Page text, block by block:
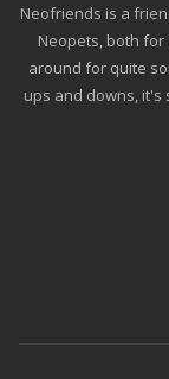
Neofriends is a
Neopets, both
around for quite
ups and downs, it's